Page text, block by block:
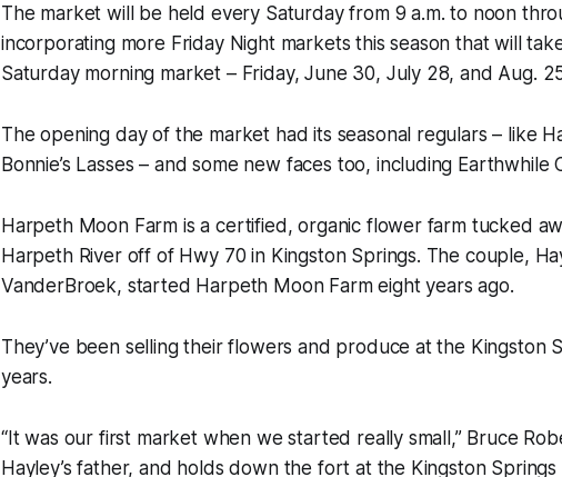
The market will be held every Saturday from 9 a.m. to noon
incorporating more Friday Night markets this season that will
Saturday morning market – Friday, June 30, July 28, and Aug.
The opening day of the market had its seasonal regulars – like
Bonnie’s Lasses – and some new faces too, including Earthwhile
Harpeth Moon Farm is a certified, organic flower farm tucked
Harpeth River off of Hwy 70 in Kingston Springs. The couple,
VanderBroek, started Harpeth Moon Farm eight years ago.
They’ve been selling their flowers and produce at the Kingston
years.
“It was our first market when we started really small,” Bruce
Hayley’s father, and holds down the fort at the Kingston